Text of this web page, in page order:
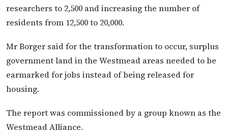
researchers to 2,500 and increasing the number of
residents from 12,500 to 20,000.
Mr Borger said for the transformation to occur, surplus
government land in the Westmead areas needed to be
earmarked for jobs instead of being released for
housing.
The report was commissioned by a group known as the
Westmead Alliance.